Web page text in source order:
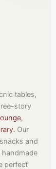
tables,
story
,
Our
and
handmade
perfect